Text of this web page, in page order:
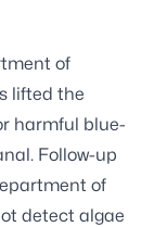
of
lifted the
harmful blue-
Follow-up
of
detect algae